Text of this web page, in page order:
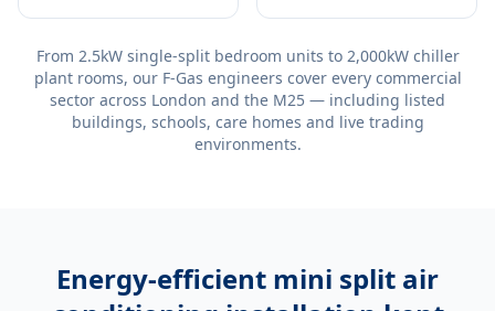
From 2.5kW single-split bedroom units to 2,000kW chiller
plant rooms, our F-Gas engineers cover every commercial
sector across London and the M25 — including listed
buildings, schools, care homes and live trading
environments.
Energy-efficient mini split air